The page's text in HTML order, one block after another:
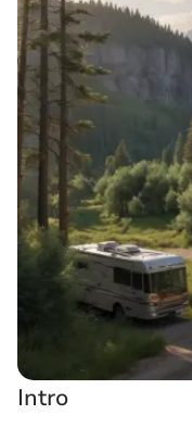
Intro